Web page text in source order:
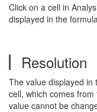
Click on a cell in
displayed in the
Resolution
The value displayed
cell, which comes
value cannot be